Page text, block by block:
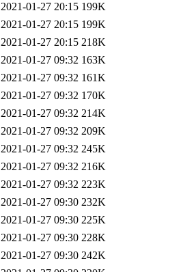
2021-01-27 20:15 199K
2021-01-27 20:15 199K
2021-01-27 20:15 218K
2021-01-27 09:32 163K
2021-01-27 09:32 161K
2021-01-27 09:32 170K
2021-01-27 09:32 214K
2021-01-27 09:32 209K
2021-01-27 09:32 245K
2021-01-27 09:32 216K
2021-01-27 09:32 223K
2021-01-27 09:30 232K
2021-01-27 09:30 225K
2021-01-27 09:30 228K
2021-01-27 09:30 242K